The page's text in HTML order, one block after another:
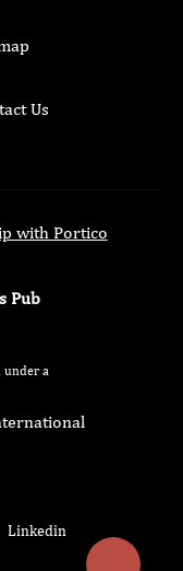
Us
with Portico
Pub
under a
Linkedin